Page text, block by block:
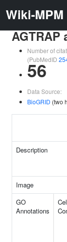
Wiki-MPM
AGTRAP
Number of
(PubMedID
56
Data Source:
BioGRID (two
Description
Image
GO
Annotations